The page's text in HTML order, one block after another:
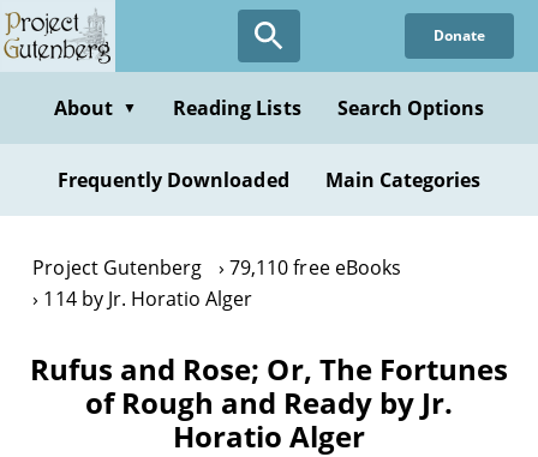
Skip
to
content
Donate
About ▼ Reading Lists Search Options
Frequently Downloaded Main Categories
Project Gutenberg
79,110 free eBooks
114 by Jr. Horatio Alger
Rufus and Rose; Or, The Fortunes
of Rough and Ready by Jr.
Horatio Alger